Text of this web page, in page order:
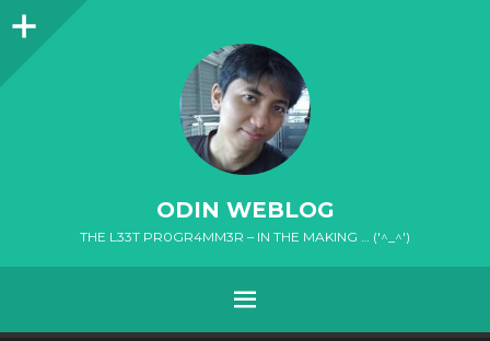
Sidebar
ODIN WEBLOG
THE L33T PR0GR4MM3R – IN THE MAKING … ('^_^')
MENU